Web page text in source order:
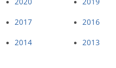
2017 2016
2014 2013